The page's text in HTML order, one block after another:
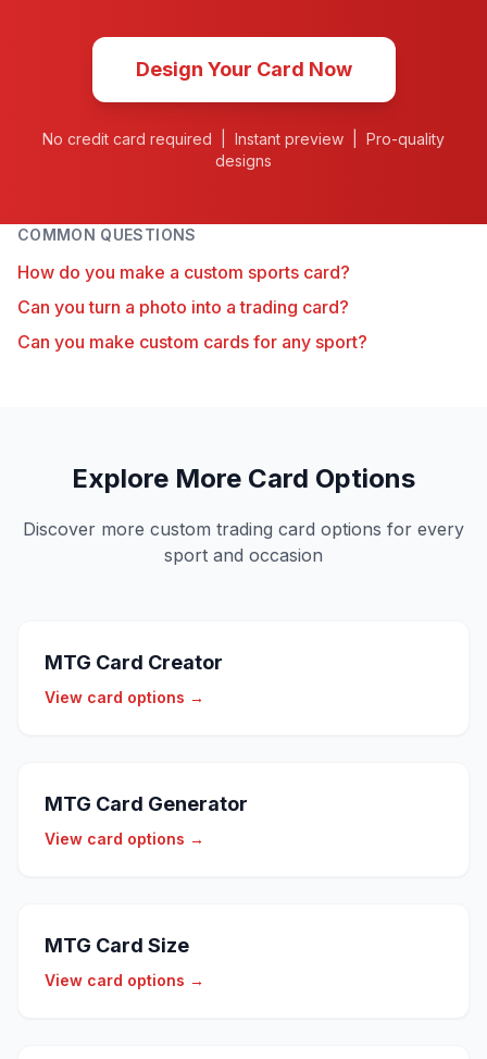
Design Your Card Now
No credit card required | Instant preview | Pro-quality
designs
COMMON QUESTIONS
How do you make a custom sports card?
Can you turn a photo into a trading card?
Can you make custom cards for any sport?
Explore More Card Options
Discover more custom trading card options for every
sport and occasion
MTG Card Creator
View card options →
MTG Card Generator
View card options →
MTG Card Size
View card options →